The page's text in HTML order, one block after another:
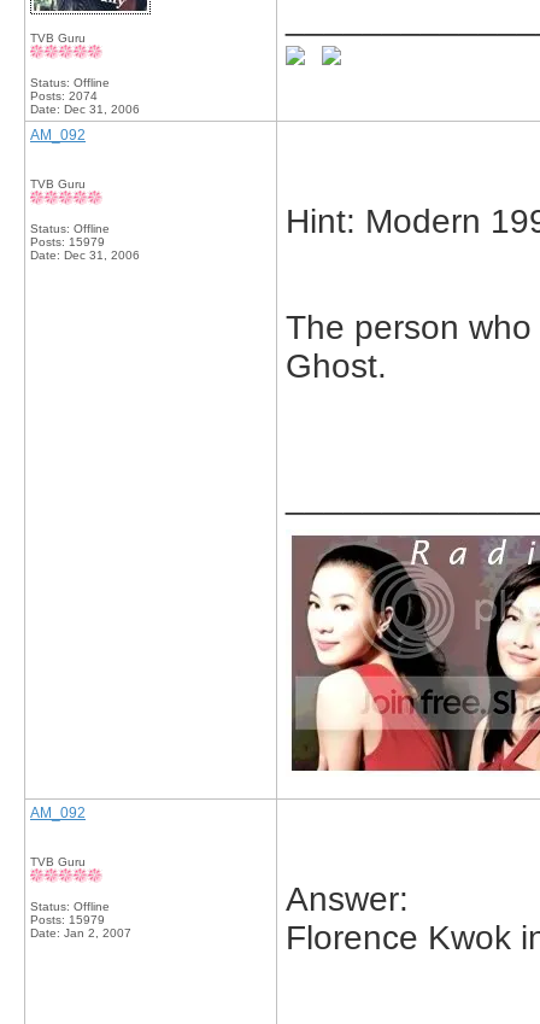
TVB Guru
Status: Offline
Posts: 2074
Date: Dec 31, 2006
AM_092
TVB Guru
Status: Offline
Posts: 15979
Date: Dec 31, 2006
Hint: Modern
The person
Ghost.
AM_092
TVB Guru
Status: Offline
Posts: 15979
Date: Jan 2, 2007
Answer:
Florence Kwok